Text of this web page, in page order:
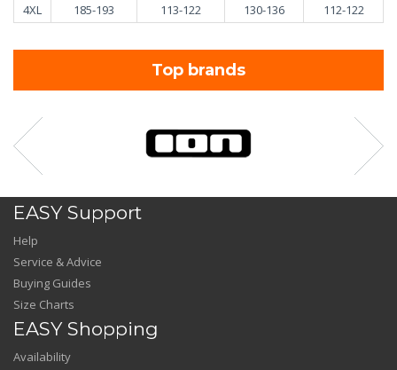
4XL
185-193 113-122 130-136 112-122
Top brands
EASY Support
Help
Service & Advice
Buying Guides
Size Charts
EASY Shopping
Availability